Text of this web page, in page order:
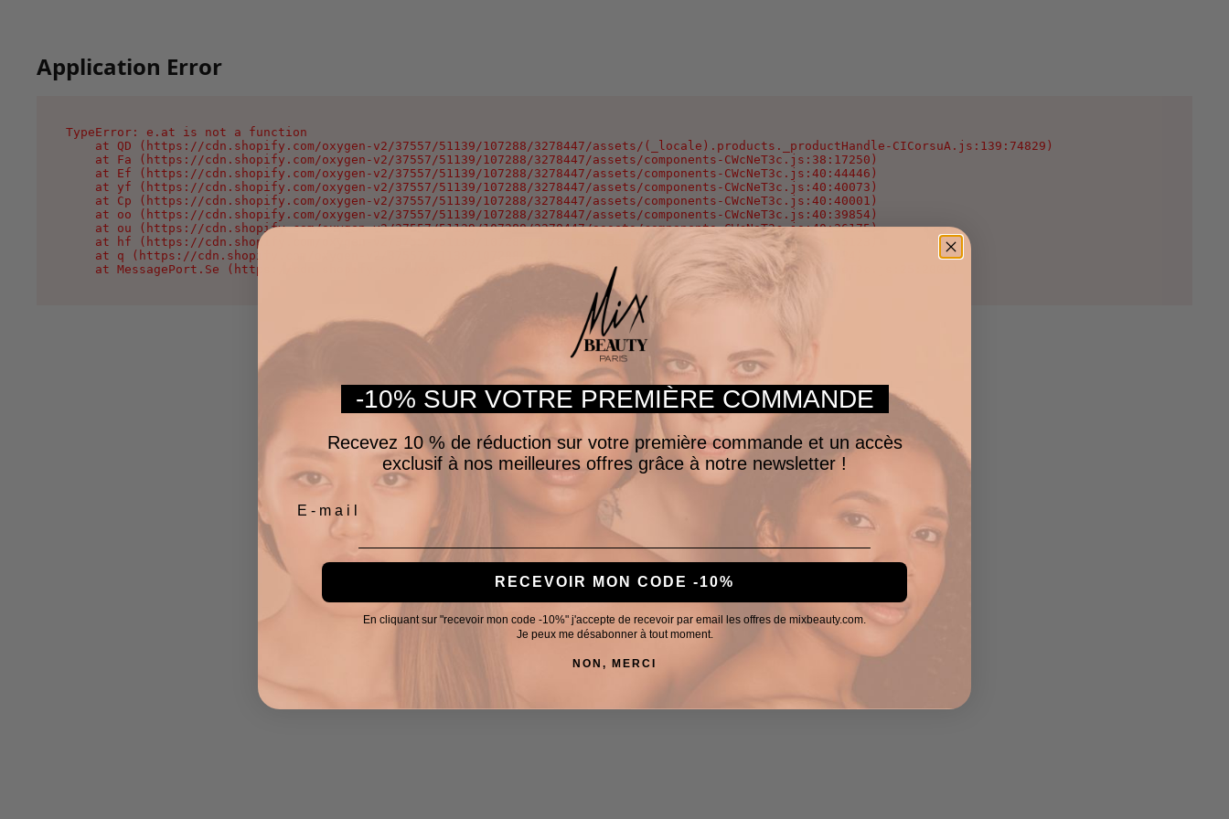
Application Error
TypeError: e.at is not a function
    at QD (https://cdn.shopify.com/oxygen-v2/37557/51139/107288/3278447/assets/(_locale).products._productHandle-CICorsuA.js:139:74829)
    at Fa (https://cdn.shopify.com/oxygen-v2/37557/51139/107288/3278447/assets/components-CWcNeT3c.js:38:17250)
    at Ef (https://cdn.shopify.com/oxygen-v2/37557/51139/107288/3278447/assets/components-CWcNeT3c.js:40:44446)
    at yf (https://cdn.shopify.com/oxygen-v2/37557/51139/107288/3278447/assets/components-CWcNeT3c.js:40:40073)
    at Cp (https://cdn.shopify.com/oxygen-v2/37557/51139/107288/3278447/assets/components-CWcNeT3c.js:40:40001)
    at oo (https://cdn.shopify.com/oxygen-v2/37557/51139/107288/3278447/assets/components-CWcNeT3c.js:40:39854)
    at ou (https://cdn.shopify.com/oxygen-v2/37557/51139/107288/3278447/assets/components-CWcNeT3c.js:40:36175)
    at hf (https://cdn.shopify.com/oxygen-v2/37557/51139/107288/3278447/assets/components-CWcNeT3c.js:40:35123)
    at q (https://cdn.shopify.com/oxygen-v2/37557/51139/107288/3278447/assets/components-CWcNeT3c.js:25:1624)
    at MessagePort.Se (https://cdn.shopify.com/oxygen-v2/37557/51139/107288/3278447/assets/components-CWcNeT3c.js:25:2003)
-10% SUR VOTRE PREMIÈRE COMMANDE
Recevez 10 % de réduction sur votre première commande et un accès
exclusif à nos meilleures offres grâce à notre newsletter !
RECEVOIR MON CODE -10%
En cliquant sur "recevoir mon code -10%" j'accepte de recevoir par email les offres de mixbeauty.com.
Je peux me désabonner à tout moment.
NON, MERCI